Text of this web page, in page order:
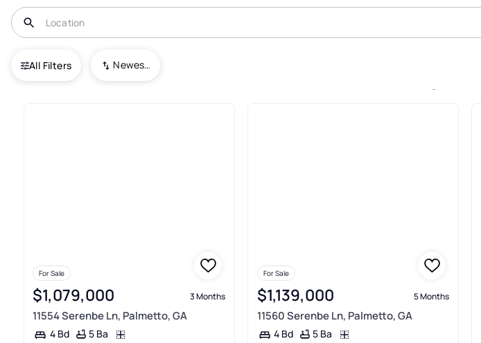
All Filters Newest To Oldest
USA Palmetto
For Sale
$1,079,000 3 Months
11554 Serenbe Ln, Palmetto, GA
4 Bd 5 Ba
For Sale
$1,139,000 5 Months
11560 Serenbe Ln, Palmetto, GA
4 Bd 5 Ba